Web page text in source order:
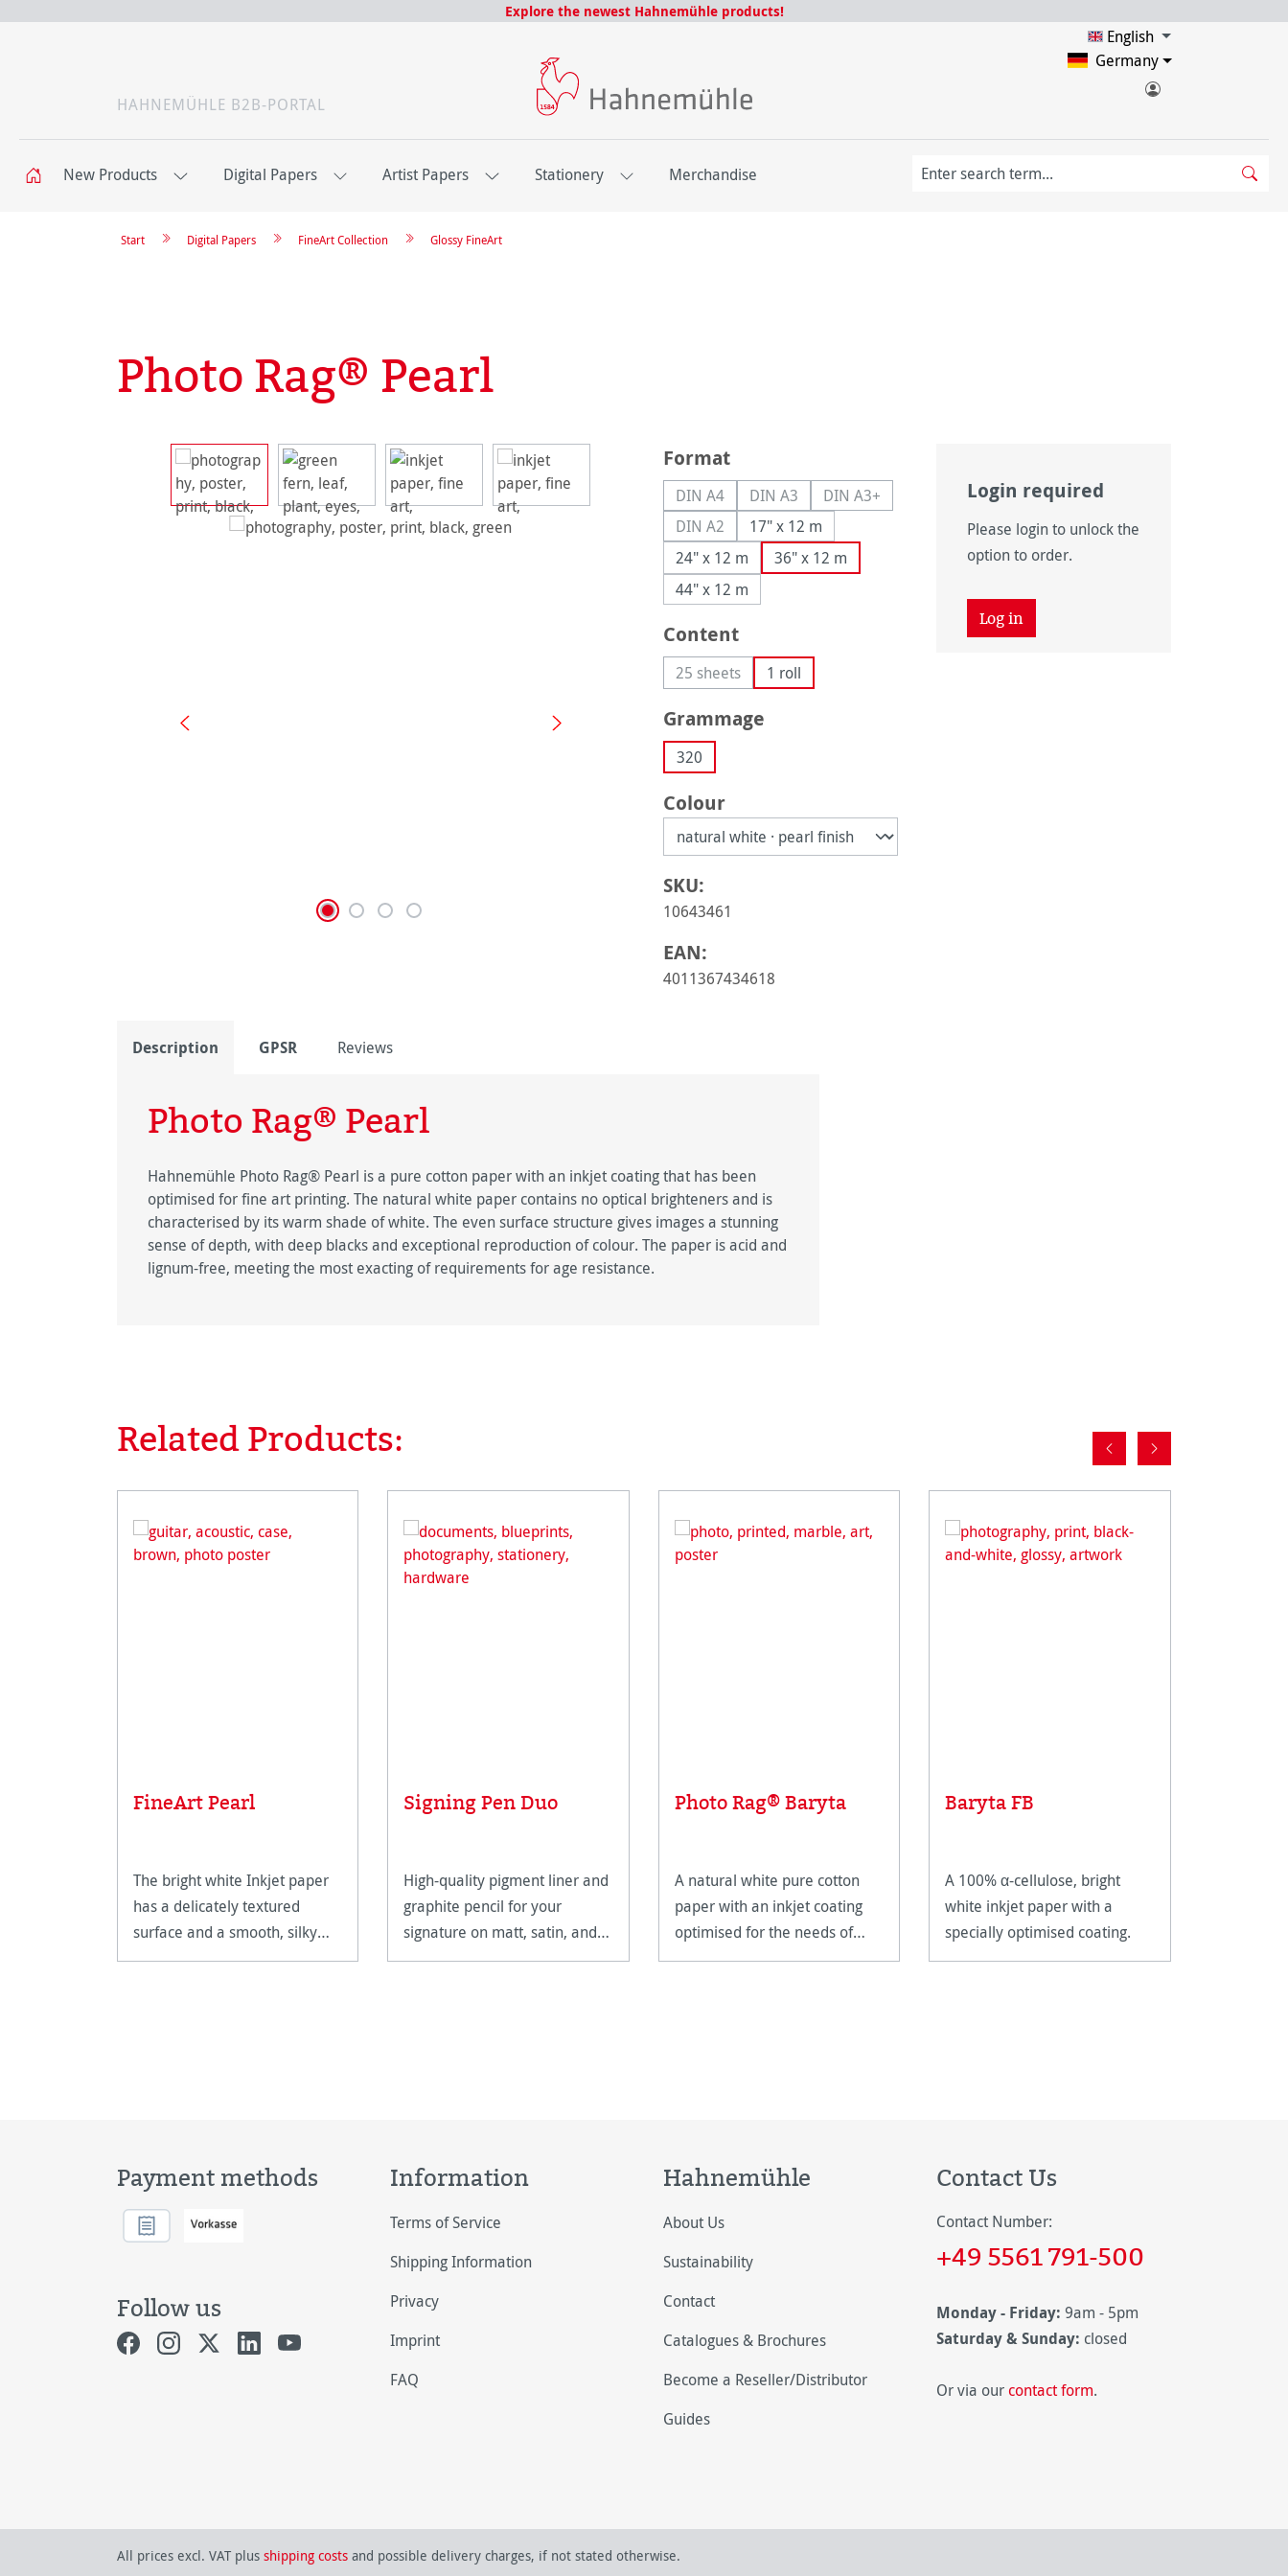
Explore the newest Hahnemühle products!
HAHNEMÜHLE B2B-PORTAL
English
Germany
New Products Digital Papers Artist Papers Stationery Merchandise
Glossy FineArt
FineArt Collection
Digital Papers
Start
Photo Rag® Pearl
Skip image gallery Select
Format
DIN A4(This option is currently unavailable.)
DIN A3(This option is currently unavailable.)
DIN A3+(This option is currently unavailable.)
DIN A2(This option is currently unavailable.)
17" x 12 m
24" x 12 m
36" x 12 m
44" x 12 m
Select
Content
25 sheets(This option is currently unavailable.)
1 roll
Select
Grammage
320
Select
Colour
SKU:
10643461
EAN:
4011367434618
Login required
Please login to unlock the
option to order.
Log in
Description GPSR Reviews
Photo Rag® Pearl
Hahnemühle Photo Rag® Pearl is a pure cotton paper with an inkjet coating that has been
optimised for fine art printing. The natural white paper contains no optical brighteners and is
characterised by its warm shade of white. The even surface structure gives images a stunning
sense of depth, with deep blacks and exceptional reproduction of colour. The paper is acid and
lignum-free, meeting the most exacting of requirements for age resistance.
Skip product gallery
Related Products:
FineArt Pearl
The bright white Inkjet paper
has a delicately textured
surface and a smooth, silky
feel.
Signing Pen Duo
High-quality pigment liner and
graphite pencil for your
signature on matt, satin, and
high-gloss paper surfaces.
Photo Rag® Baryta
A natural white pure cotton
paper with an inkjet coating
optimised for the needs of
FineArt applications.
Baryta FB
A 100% α-cellulose, bright
white inkjet paper with a
specially optimised coating.
Payment methods
Follow us
Information
Terms of Service
Shipping Information
Privacy
Imprint
FAQ
Hahnemühle
About Us
Sustainability
Contact
Catalogues & Brochures
Become a Reseller/Distributor
Guides
Contact Us
Contact Number:
+49 5561 791-500
Monday - Friday: 9am - 5pm
Saturday & Sunday: closed
Or via our contact form.
All prices excl. VAT plus shipping costs and possible delivery charges, if not stated otherwise.